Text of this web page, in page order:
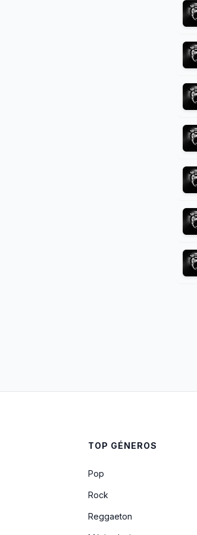
TOP GÉNEROS
Pop
Rock
Reggaeton